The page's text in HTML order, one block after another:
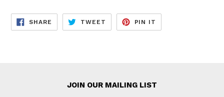
SHARE SHARE
FACEBOOK
TWEET TWEET
TWITTER
PIN IT
PINTEREST
JOIN OUR MAILING LIST